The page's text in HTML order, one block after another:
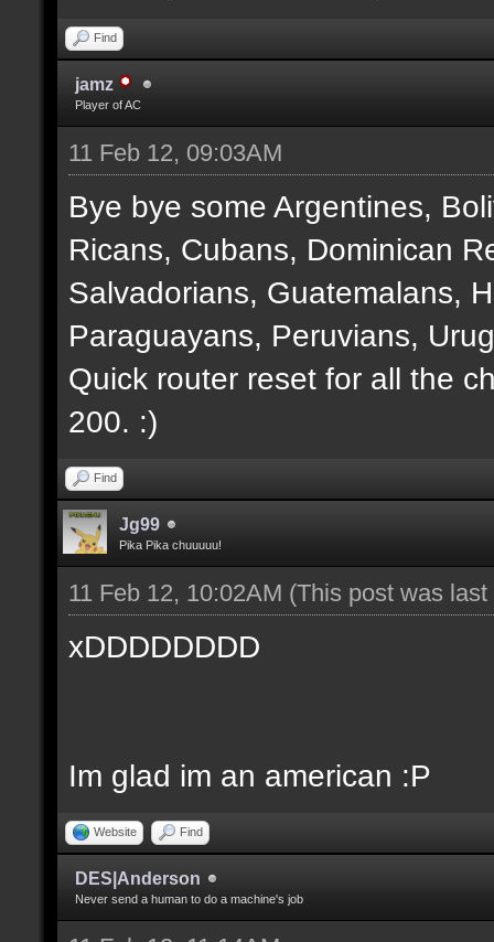
Find
jamz
Player of AC
11 Feb 12, 09:03AM
Bye bye some Argentines,
Ricans, Cubans, Dominican
Salvadorians, Guatemalans,
Paraguayans, Peruvians,
Quick router reset for all the
200. :)
Find
Jg99
Pika Pika chuuuuu!
11 Feb 12, 10:02AM (This post was
xDDDDDDDD
Im glad im an american :P
Website Find
DES|Anderson
Never send a human to do a machine's job